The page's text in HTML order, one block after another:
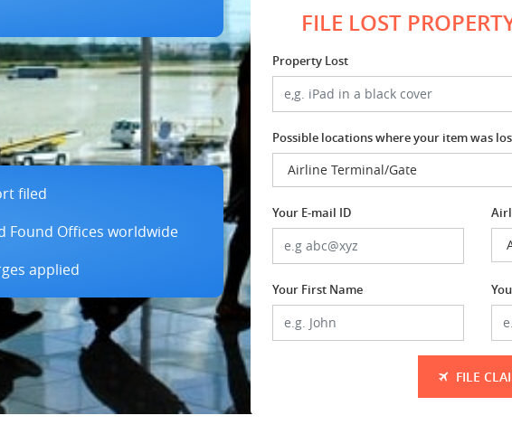
filed
Found Offices worldwide
applied
FILE LOST
Property Lost
Possible locations where your item was
Your E-mail ID
Your First Name
FILE